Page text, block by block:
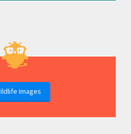
Images